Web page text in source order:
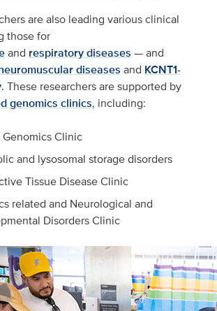
are also leading various clinical
those for
and respiratory diseases — and
diseases and KCNT1-
. These researchers are supported by
genomics clinics, including:
Clinic
and lysosomal storage disorders
Tissue Disease Clinic
related and Neurological and
Disorders Clinic